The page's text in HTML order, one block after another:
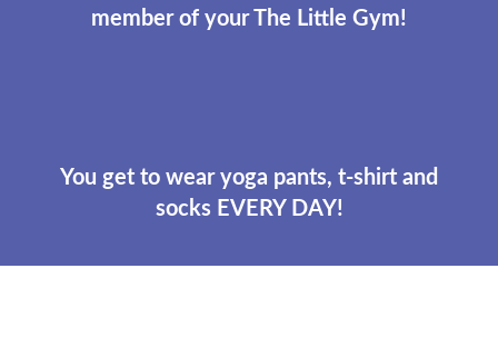
member of your The Little Gym!
You get to wear yoga pants, t-shirt and
socks EVERY DAY!